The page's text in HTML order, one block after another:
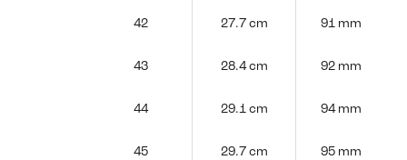
42 27.7 cm 91 mm
43 28.4 cm 92 mm
44 29.1 cm 94 mm
45 29.7 cm 95 mm